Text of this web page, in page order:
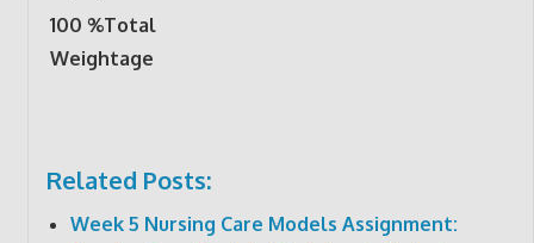
100 %Total
Weightage
Related Posts:
Week 5 Nursing Care Models Assignment: